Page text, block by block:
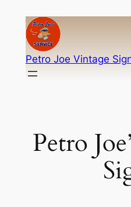
content
Petro Joe Vintage
Petro